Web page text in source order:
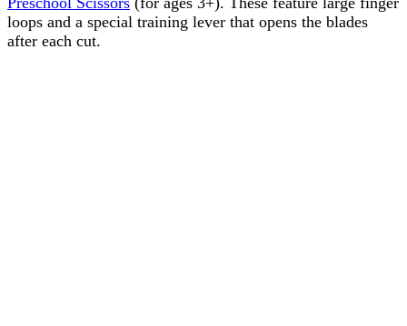
loops and a special training lever that opens the blades
after each cut.